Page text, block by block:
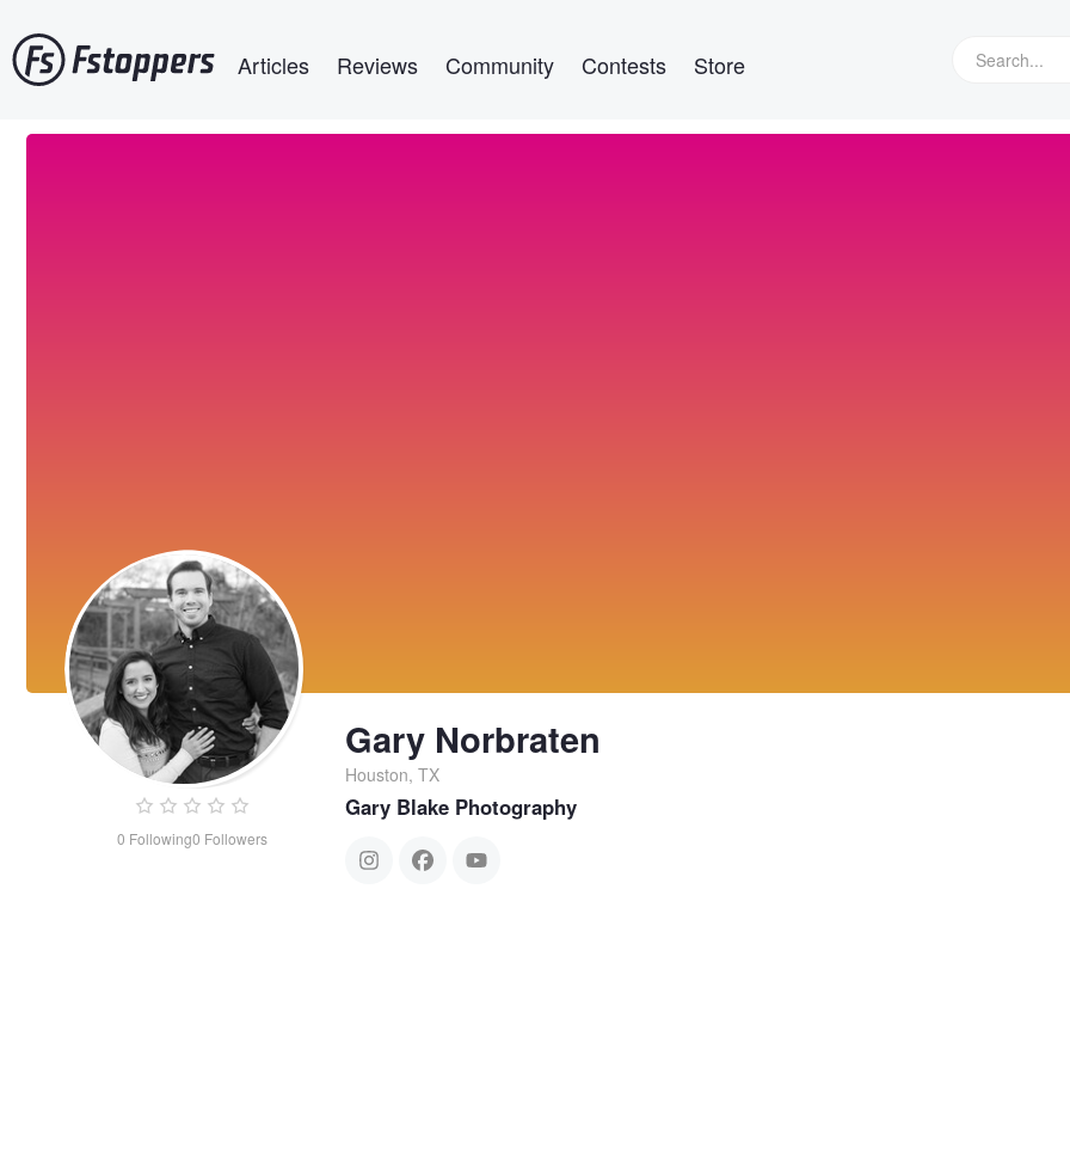
to
main
Articles Reviews Community Contests Store
0 Following0 Followers
Gary Norbraten
Houston, TX
Gary Blake Photography